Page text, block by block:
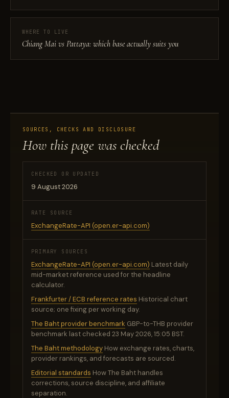
WHERE TO LIVE
Chiang Mai vs Pattaya: which base actually suits you
SOURCES, CHECKS AND DISCLOSURE
How this page was checked
CHECKED OR UPDATED
9 August 2026
RATE SOURCE
ExchangeRate-API (open.er-api.com)
PRIMARY SOURCES
ExchangeRate-API (open.er-api.com) Latest daily
mid-market reference used for the headline
calculator.
Frankfurter / ECB reference rates Historical chart
source; one fixing per working day.
The Baht provider benchmark GBP-to-THB provider
benchmark last checked 23 May 2026, 15:05 BST.
The Baht methodology How exchange rates, charts,
provider rankings, and forecasts are sourced.
Editorial standards How The Baht handles
corrections, source discipline, and affiliate
separation.